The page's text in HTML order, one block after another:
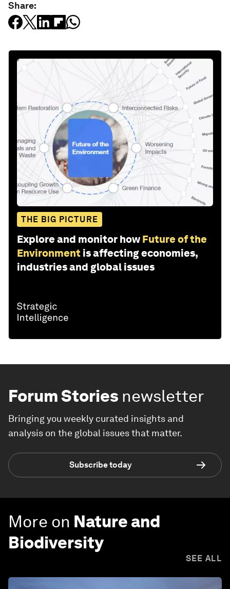
Share:
THE BIG PICTURE
Explore and monitor how Future of the
Environment is affecting economies,
industries and global issues
Forum Stories newsletter
Bringing you weekly curated insights and
analysis on the global issues that matter.
Subscribe today
More on Nature and
Biodiversity
SEE ALL